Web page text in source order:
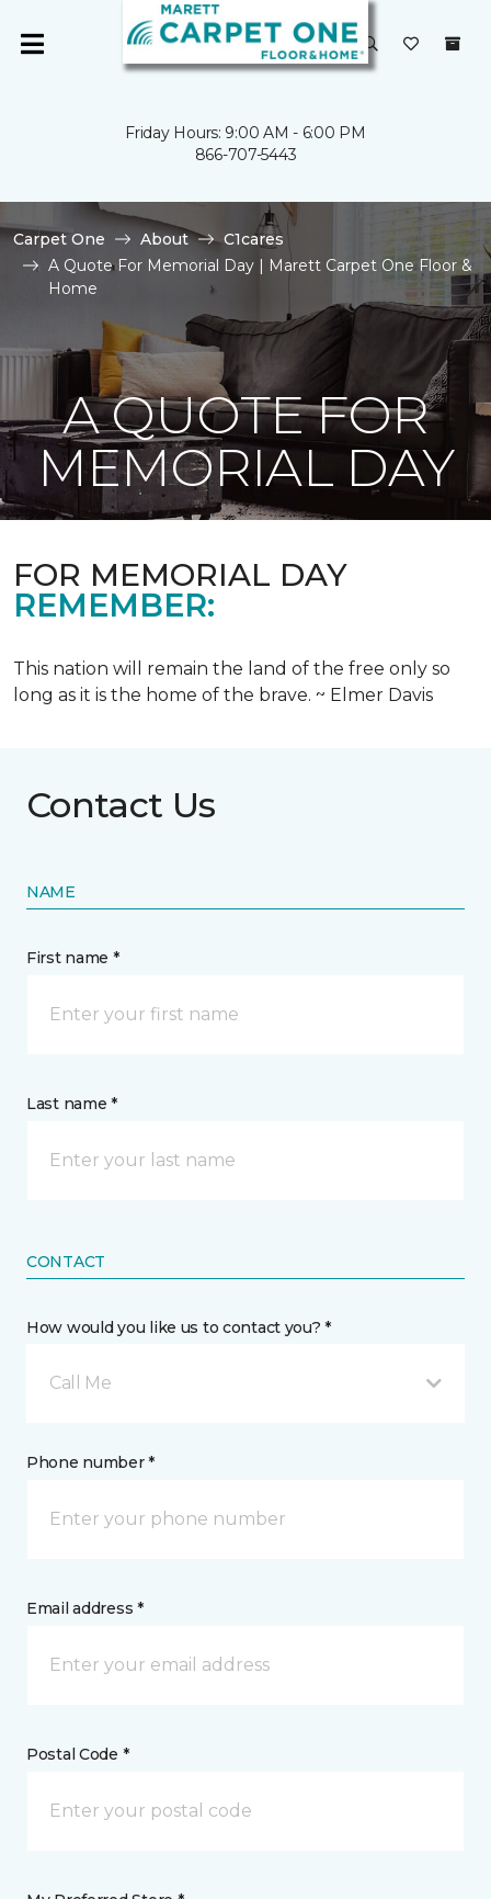
Friday Hours: 9:00 AM - 6:00 PM
866-707-5443
Carpet One About
C1cares
A Quote For Memorial Day | Marett Carpet One Floor &
Home
A QUOTE FOR
MEMORIAL DAY
FOR MEMORIAL DAY
REMEMBER:
This nation will remain the land of the free only so
long as it is the home of the brave. ~ Elmer Davis
Contact Us
NAME
First name *
Last name *
CONTACT
How would you like us to contact you? *
Call Me
Phone number *
Email address *
Postal Code *